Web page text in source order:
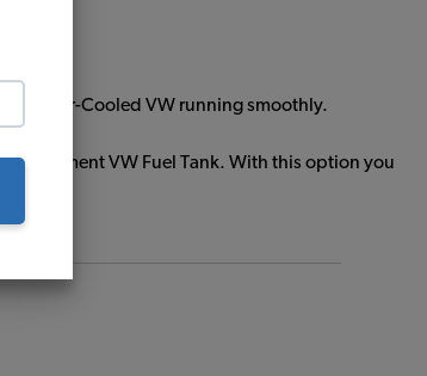
your Air-Cooled VW running smoothly.
VW Fuel Tank. With this option you